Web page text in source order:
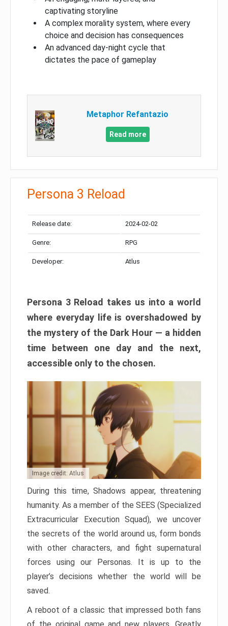
captivating storyline
A complex morality system, where every
choice and decision has consequences
An advanced day-night cycle that
dictates the pace of gameplay
Metaphor Refantazio
Read more
Persona 3 Reload
Release date: 2024-02-02
Genre: RPG
Developer: Atlus
Persona 3 Reload takes us into a world
where everyday life is overshadowed by
the mystery of the Dark Hour — a hidden
time between one day and the next,
accessible only to the chosen.
Image credit: Atlus
During this time, Shadows appear, threatening
humanity. As a member of the SEES (Specialized
Extracurricular Execution Squad), we uncover
the secrets of the world around us, form bonds
with other characters, and fight supernatural
forces using our Personas. It is up to the
player’s decisions whether the world will be
saved.
A reboot of a classic that impressed both fans